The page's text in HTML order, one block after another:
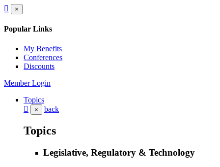
×
Popular Links
My Benefits
Conferences
Discounts
Member Login
Topics
× back
Topics
Legislative, Regulatory & Technology